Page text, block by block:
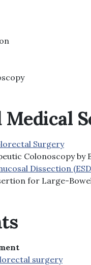
Medical
Surgery
Colonoscopy by
Dissection
for Large-
surgery